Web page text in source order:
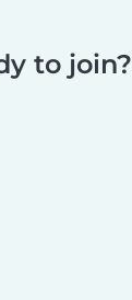
to join?